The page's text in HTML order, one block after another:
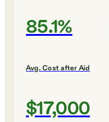
85.1%
Avg. Cost after Aid
$17,000